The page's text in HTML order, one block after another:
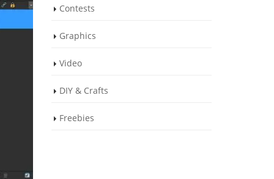
Contests
Graphics
Video
DIY & Crafts
Freebies